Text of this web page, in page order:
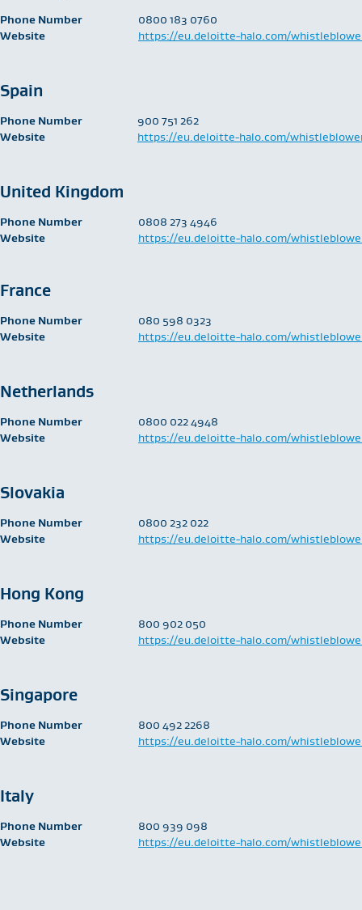
Phone Number
0800 183 0760
Website
https://eu.deloitte-halo.com/
Spain
Phone Number
900 751 262
Website
https://eu.deloitte-halo.com/
United Kingdom
Phone Number
​0808 273 4946
Website
https://eu.deloitte-halo.com/
France
Phone Number
​080 598 0323
Website
https://eu.deloitte-halo.com/
Netherlands
Phone Number
​0800 022 4948
Website
https://eu.deloitte-halo.com/
Slovakia
Phone Number
​0800 232 022
Website
https://eu.deloitte-halo.com/
Hong Kong
Phone Number
​800 902 050
Website
https://eu.deloitte-halo.com/
Singapore
Phone Number
​800 492 2268
Website
https://eu.deloitte-halo.com/
Italy
Phone Number
​800 939 098
Website
https://eu.deloitte-halo.com/